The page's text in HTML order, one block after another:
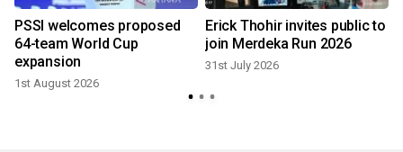
PSSI welcomes proposed
64-team World Cup
expansion
1st August 2026
Erick Thohir invites public to
join Merdeka Run 2026
31st July 2026